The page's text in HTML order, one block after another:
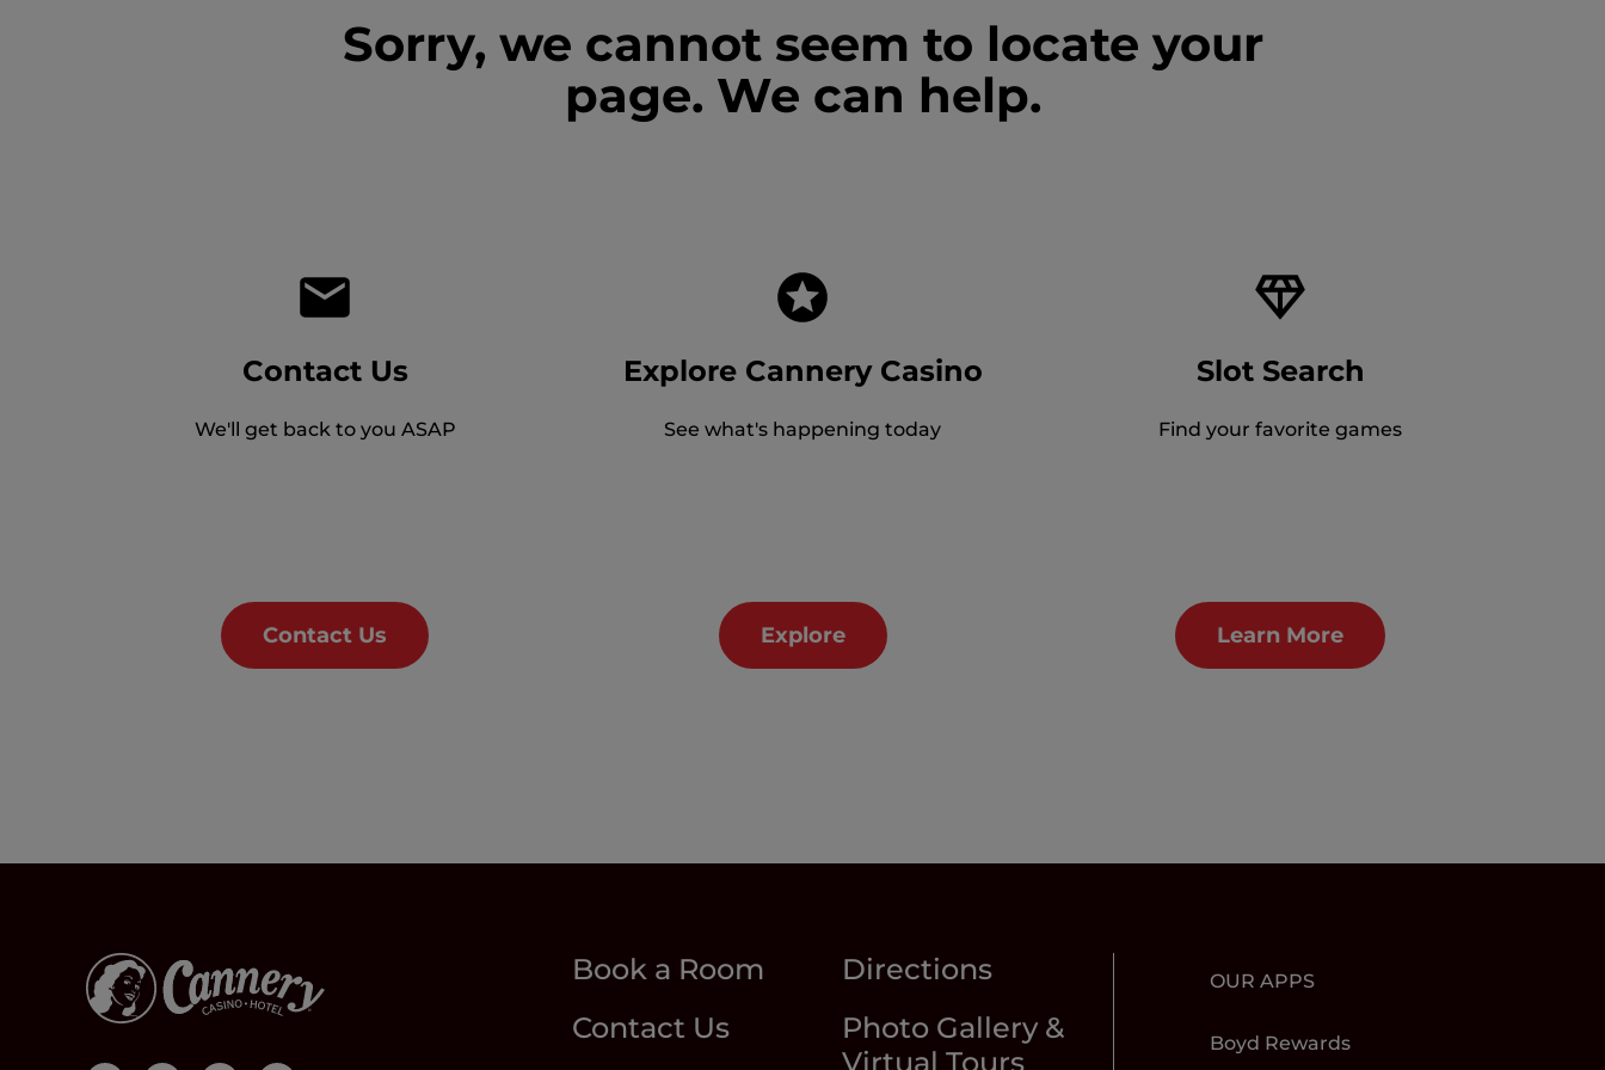
Sorry, we cannot seem to locate your
page. We can help.
Contact Us
We'll get back to you ASAP
Contact Us
Explore Cannery Casino
See what's happening today
Explore
Slot Search
Find your favorite games
Learn More
Book a Room
Directions
Contact Us
Photo Gallery &
Virtual Tours
OUR APPS
Boyd Rewards